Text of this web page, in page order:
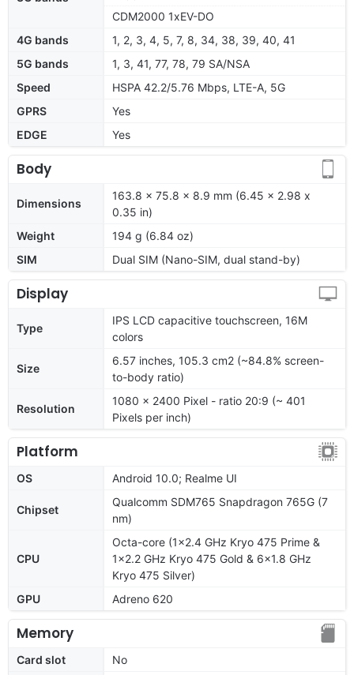
CDM2000 1xEV-DO
4G bands
1, 2, 3, 4, 5, 7, 8, 34, 38, 39, 40, 41
5G bands
1, 3, 41, 77, 78, 79 SA/NSA
Speed
HSPA 42.2/5.76 Mbps, LTE-A, 5G
GPRS
Yes
EDGE
Yes
Body
Dimensions
163.8 x 75.8 x 8.9 mm (6.45 x 2.98 x
0.35 in)
Weight
194 g (6.84 oz)
SIM
Dual SIM (Nano-SIM, dual stand-by)
Display
Type
IPS LCD capacitive touchscreen, 16M
colors
Size
6.57 inches, 105.3 cm2 (~84.8% screen-
to-body ratio)
Resolution
1080 x 2400 Pixel - ratio 20:9 (~ 401
Pixels per inch)
Platform
OS Android 10.0; Realme UI
Chipset
Qualcomm SDM765 Snapdragon 765G (7
nm)
CPU
Octa-core (1x2.4 GHz Kryo 475 Prime &
1x2.2 GHz Kryo 475 Gold & 6x1.8 GHz
Kryo 475 Silver)
GPU
Adreno 620
Memory
Card slot
No